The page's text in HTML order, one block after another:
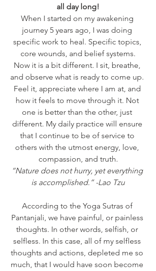
all day long!
When I started on my awakening
journey 5 years ago, I was doing
specific work to heal. Specific topics,
core wounds, and belief systems.
Now it is a bit different. I sit, breathe,
and observe what is ready to come up.
Feel it, appreciate where I am at, and
how it feels to move through it. Not
one is better than the other, just
different. My daily practice will ensure
that I continue to be of service to
others with the utmost energy, love,
compassion, and truth.
“Nature does not hurry, yet everything
is accomplished.” -Lao Tzu
According to the Yoga Sutras of
Pantanjali, we have painful, or painless
thoughts. In other words, selfish, or
selfless. In this case, all of my selfless
thoughts and actions, depleted me so
much, that I would have soon become